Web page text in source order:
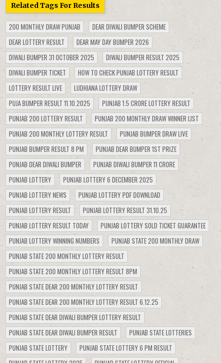
Related Tags For Results
200 MONTHLY DRAW PUNJAB
DEAR DIWALI BUMPER SCHEME
DEAR LOTTERY RESULT
DEAR MAY DAY BUMPER 2026
DIWALI BUMPER 31 OCTOBER 2025
DIWALI BUMPER RESULT 2025
DIWALI BUMPER TICKET
HOW TO CHECK PUNJAB LOTTERY RESULT
LOTTERY RESULT LIVE
LUDHIANA LOTTERY DRAW
PUJA BUMPER RESULT 11.10.2025
PUNJAB 1.5 CRORE LOTTERY RESULT
PUNJAB 200 LOTTERY RESULT
PUNJAB 200 MONTHLY DRAW WINNER LIST
PUNJAB 200 MONTHLY LOTTERY RESULT
PUNJAB BUMPER DRAW LIVE
PUNJAB BUMPER RESULT 8 PM
PUNJAB DEAR BUMPER 1ST PRIZE
PUNJAB DEAR DIWALI BUMPER
PUNJAB DIWALI BUMPER 11 CRORE
PUNJAB LOTTERY
PUNJAB LOTTERY 6 DECEMBER 2025
PUNJAB LOTTERY NEWS
PUNJAB LOTTERY PDF DOWNLOAD
PUNJAB LOTTERY RESULT
PUNJAB LOTTERY RESULT 31.10.25
PUNJAB LOTTERY RESULT TODAY
PUNJAB LOTTERY SOLD TICKET GUARANTEE
PUNJAB LOTTERY WINNING NUMBERS
PUNJAB STATE 200 MONTHLY DRAW
PUNJAB STATE 200 MONTHLY LOTTERY RESULT
PUNJAB STATE 200 MONTHLY LOTTERY RESULT 8PM
PUNJAB STATE DEAR 200 MONTHLY LOTTERY RESULT
PUNJAB STATE DEAR 200 MONTHLY LOTTERY RESULT 6.12.25
PUNJAB STATE DEAR DIWALI BUMPER LOTTERY RESULT
PUNJAB STATE DEAR DIWALI BUMPER RESULT
PUNJAB STATE LOTTERIES
PUNJAB STATE LOTTERY
PUNJAB STATE LOTTERY 6 PM RESULT